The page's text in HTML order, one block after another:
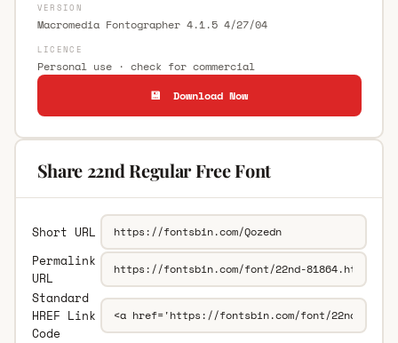
VERSION
Macromedia Fontographer 4.1.5 4/27/04
LICENCE
Personal use · check for commercial
💾 Download Now
Share 22nd Regular Free Font
Short URL
Permalink
URL
Standard
HREF Link
Code